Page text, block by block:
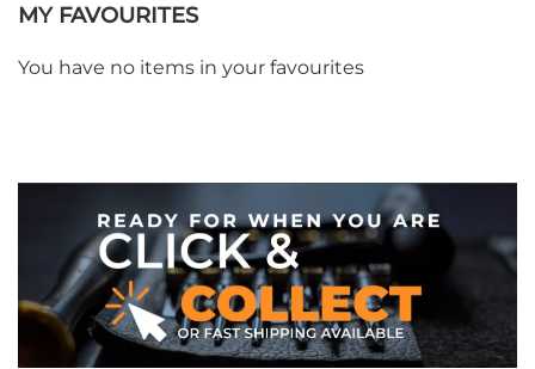
MY FAVOURITES
You have no items in your favourites